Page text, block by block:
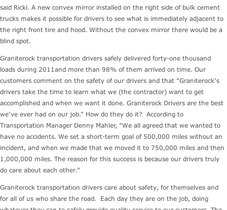
said Ricki. A new convex mirror installed on the right side of bulk cement
trucks makes it possible for drivers to see what is immediately adjacent to
the right front tire and hood. Without the convex mirror there would be a
blind spot.
Graniterock transportation drivers safely delivered forty-one thousand
loads during 2011and more than 98% of them arrived on time. Our
customers comment on the safety of our drivers and that “Graniterock’s
drivers take the time to learn what we (the contractor) want to get
accomplished and when we want it done. Graniterock Drivers are the best
we’ve ever had on our job.” How do they do it? According to
Transportation Manager Denny Mahler, “We all agreed that we wanted to
have no accidents. We set a short-term goal of 500,000 miles without an
incident, and when we made that we moved it to 750,000 miles and then
1,000,000 miles. The reason for this success is because our drivers truly
do care about each other.”
Graniterock transportation drivers care about safety, for themselves and
for all of us who share the road. Each day they are on the job, doing